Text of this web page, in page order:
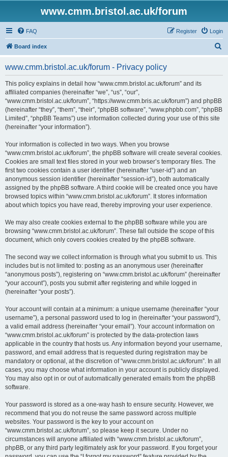
www.cmm.bristol.ac.uk/forum
FAQ Login
Register
Board index
www.cmm.bristol.ac.uk/forum - Privacy policy
This policy explains in detail how “www.cmm.bristol.ac.uk/forum” and its
affiliated companies (hereinafter “we”, “us”, “our”,
“www.cmm.bristol.ac.uk/forum”, “https://www.cmm.bris.ac.uk/forum”) and phpBB
(hereinafter “they”, “them”, “their”, “phpBB software”, “www.phpbb.com”, “phpBB
Limited”, “phpBB Teams”) use information collected during your use of this site
(hereinafter “your information”).
Your information is collected in two ways. When you browse
“www.cmm.bristol.ac.uk/forum”, the phpBB software will create several cookies.
Cookies are small text files stored in your web browser’s temporary files. The
first two cookies contain a user identifier (hereinafter “user-id”) and an
anonymous session identifier (hereinafter “session-id”), both automatically
assigned by the phpBB software. A third cookie will be created once you have
browsed topics within “www.cmm.bristol.ac.uk/forum”. It stores information
about which topics you have read, thereby improving your user experience.
We may also create cookies external to the phpBB software while you are
browsing “www.cmm.bristol.ac.uk/forum”. These fall outside the scope of this
document, which only covers cookies created by the phpBB software.
The second way we collect information is through what you submit to us. This
includes but is not limited to: posting as an anonymous user (hereinafter
“anonymous posts”), registering on “www.cmm.bristol.ac.uk/forum” (hereinafter
“your account”), posts you submit after registering and while logged in
(hereinafter “your posts”).
Your account will contain at a minimum: a unique username (hereinafter “your
username”), a personal password used to log in (hereinafter “your password”),
a valid email address (hereinafter “your email”). Your account information on
“www.cmm.bristol.ac.uk/forum” is protected by the data-protection laws
applicable in the country that hosts us. Any information beyond your username,
password, and email address that is requested during registration may be
mandatory or optional, at the discretion of “www.cmm.bristol.ac.uk/forum”. In all
cases, you may choose what information in your account is publicly displayed.
You may also opt in or out of automatically generated emails from the phpBB
software.
Your password is stored as a one-way hash to ensure security. However, we
recommend that you do not reuse the same password across multiple
websites. Your password is the key to your account on
“www.cmm.bristol.ac.uk/forum”, so please keep it secure. Under no
circumstances will anyone affiliated with “www.cmm.bristol.ac.uk/forum”,
phpBB, or any third party legitimately ask for your password. If you forget your